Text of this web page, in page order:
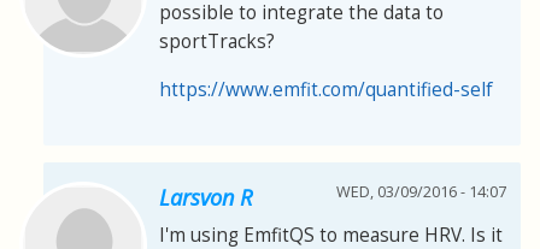
possible to integrate the data to
sportTracks?
https://www.emfit.com/quantified-self
Larsvon R WED, 03/09/2016 - 14:07
I'm using EmfitQS to measure HRV. Is it